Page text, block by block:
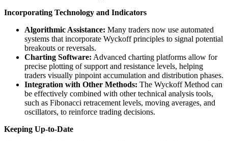
Incorporating Technology and Indicators
Algorithmic Assistance: Many traders now use automated
systems that incorporate Wyckoff principles to signal potential
breakouts or reversals.
Charting Software: Advanced charting platforms allow for
precise plotting of support and resistance levels, helping
traders visually pinpoint accumulation and distribution phases.
Integration with Other Methods: The Wyckoff Method can
be effectively combined with other technical analysis tools,
such as Fibonacci retracement levels, moving averages, and
oscillators, to reinforce trading decisions.
Keeping Up-to-Date